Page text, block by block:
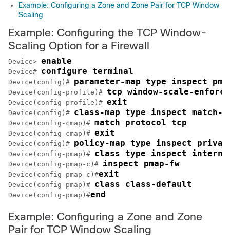
Example: Configuring a Zone and Zone Pair for TCP Window
Scaling
Example: Configuring the TCP Window-
Scaling Option for a Firewall
Device> enable
Device# configure terminal
Device(config)# parameter-map type inspect
Device(config-profile)# tcp window-scale-
Device(config-profile)# exit
Device(config)# class-map type inspect
Device(config-cmap)# match protocol tcp
Device(config-cmap)# exit
Device(config)# policy-map type inspect
Device(config-pmap)# class type inspect
Device(config-pmap-c)# inspect pmap-fw
Device(config-pmap-c)#exit
Device(config-pmap)# class class-default
Device(config-pmap)#end
Example: Configuring a Zone and Zone
Pair for TCP Window Scaling